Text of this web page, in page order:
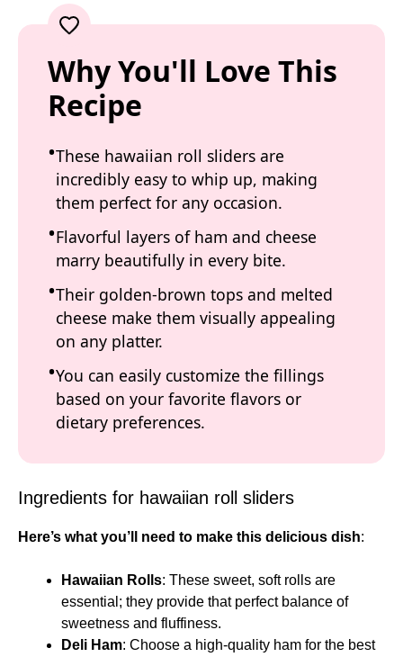
Why You'll Love This
Recipe
These hawaiian roll sliders are
incredibly easy to whip up, making
them perfect for any occasion.
Flavorful layers of ham and cheese
marry beautifully in every bite.
Their golden-brown tops and melted
cheese make them visually appealing
on any platter.
You can easily customize the fillings
based on your favorite flavors or
dietary preferences.
Ingredients for hawaiian roll sliders
Here’s what you’ll need to make this delicious dish:
Hawaiian Rolls: These sweet, soft rolls are
essential; they provide that perfect balance of
sweetness and fluffiness.
Deli Ham: Choose a high-quality ham for the best